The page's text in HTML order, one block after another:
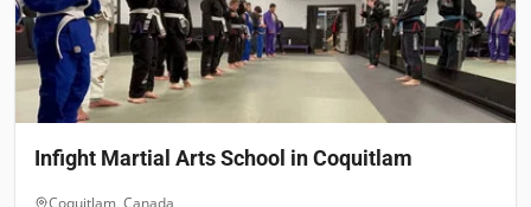
Infight Martial Arts School in Coquitlam
Coquitlam, Canada